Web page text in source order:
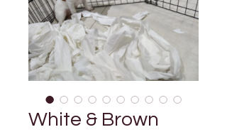
White & Brown